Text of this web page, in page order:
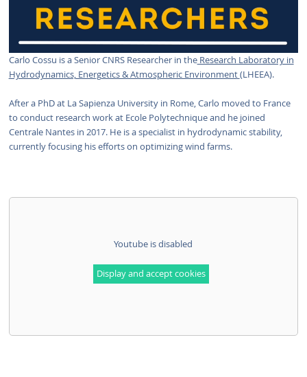
Carlo Cossu is a Senior CNRS Researcher in theResearch Laboratory in
Hydrodynamics, Energetics & Atmospheric Environment(LHEEA).
After a PhD at La Sapienza University in Rome, Carlo moved to France
to conduct research work at Ecole Polytechnique and he joined
Centrale Nantes in 2017. He is a specialist in hydrodynamic stability,
currently focusing his efforts on optimizing wind farms.
Youtube is disabled
Display and accept cookies